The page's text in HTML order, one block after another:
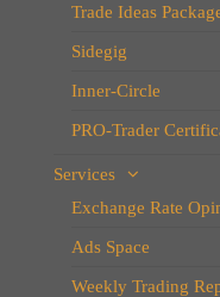
Trade Ideas
Sidegig
Inner-Circle
PRO-Trader
Services
Exchange Rate
Ads Space
Weekly Trading